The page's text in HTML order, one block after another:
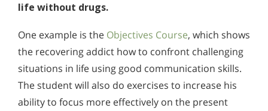
life without drugs.
One example is the Objectives Course, which shows
the recovering addict how to confront challenging
situations in life using good communication skills.
The student will also do exercises to increase his
ability to focus more effectively on the present